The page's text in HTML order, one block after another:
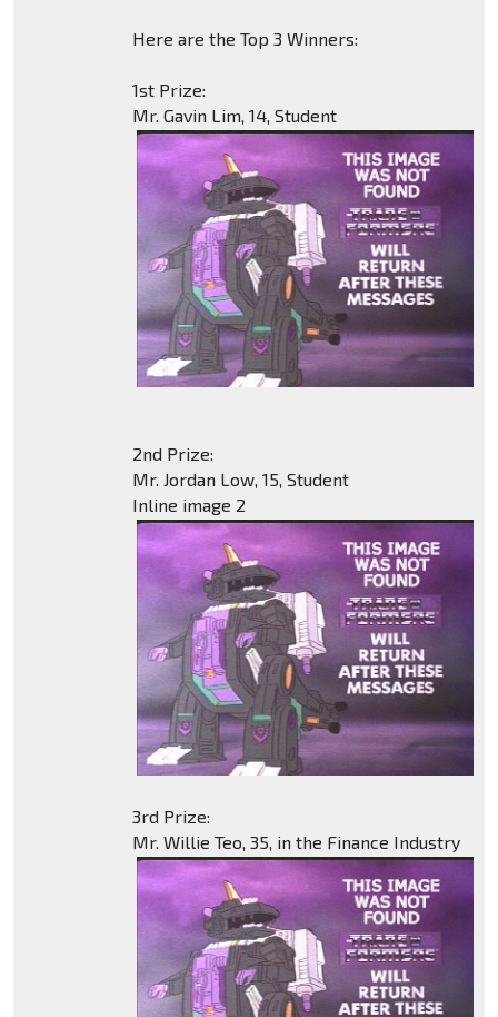
Here are the Top 3 Winners:
1st Prize:
Mr. Gavin Lim, 14, Student
2nd Prize:
Mr. Jordan Low, 15, Student
Inline image 2
3rd Prize:
Mr. Willie Teo, 35, in the Finance Industry